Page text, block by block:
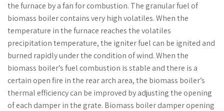
the furnace by a fan for combustion. The granular fuel of
biomass boiler contains very high volatiles. When the
temperature in the furnace reaches the volatiles
precipitation temperature, the igniter fuel can be ignited and
burned rapidly under the condition of wind. When the
biomass boiler’s fuel combustion is stable and there is a
certain open fire in the rear arch area, the biomass boiler’s
thermal efficiency can be improved by adjusting the opening
of each damper in the grate. Biomass boiler damper opening